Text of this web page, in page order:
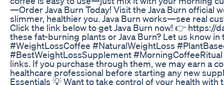
—Order Java Burn Today! Visit the Java Burn official
slimmer, healthier you. Java Burn works—see real
Click the link below to get Java Burn now! 👉
these fat-burning plants or Java Burn? Let us know
#WeightLossCoffee #NaturalWeightLoss
#BestWeightLossSupplement
links. If you purchase through them, we may earn a
healthcare professional before starting any new
Essentials 💡 Want to take control of your health